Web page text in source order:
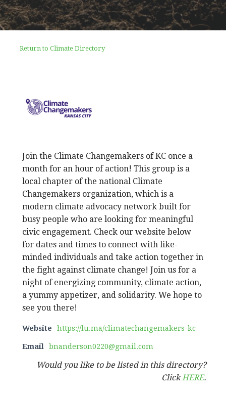
Return to Climate Directory
Join the Climate Changemakers of KC once a
month for an hour of action! This group is a
local chapter of the national Climate
Changemakers organization, which is a
modern climate advocacy network built for
busy people who are looking for meaningful
civic engagement. Check our website below
for dates and times to connect with like-
minded individuals and take action together in
the fight against climate change! ​​Join us for a
night of energizing community, climate action,
a yummy appetizer, and solidarity. We hope to
see you there!
Website https://lu.ma/climatechangemakers-kc
Email bnanderson0220@gmail.com
Would you like to be listed in this directory?
ClickHERE.